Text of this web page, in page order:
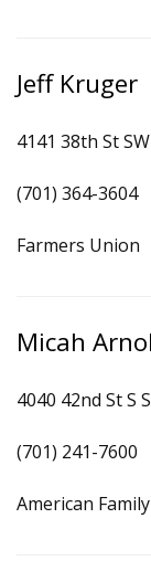
Jeff Kruger
4141 38th St
(701) 364-3604
Farmers Union
Micah
4040 42nd St S
(701) 241-7600
American Family